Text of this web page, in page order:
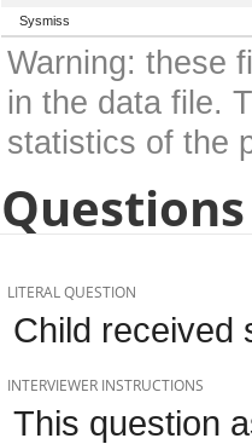
Sysmiss
Warning: these
in the data file.
statistics of the
LITERAL QUESTION
Child received
INTERVIEWER INSTRUCTIONS
This question